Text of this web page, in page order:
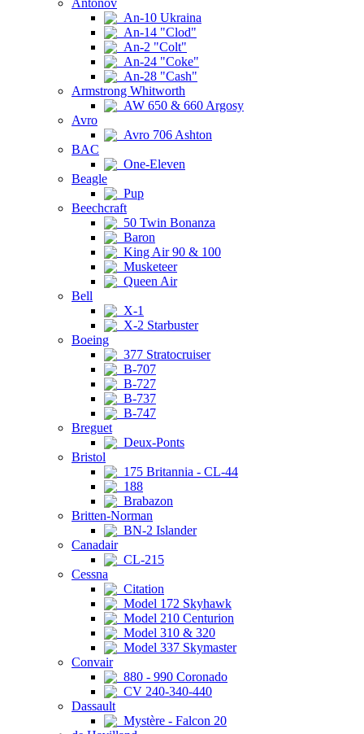
Antonov
An-10 Ukraina
An-14 "Clod"
An-2 "Colt"
An-24 "Coke"
An-28 "Cash"
Armstrong Whitworth
AW 650 & 660 Argosy
Avro
Avro 706 Ashton
BAC
One-Eleven
Beagle
Pup
Beechcraft
50 Twin Bonanza
Baron
King Air 90 & 100
Musketeer
Queen Air
Bell
X-1
X-2 Starbuster
Boeing
377 Stratocruiser
B-707
B-727
B-737
B-747
Breguet
Deux-Ponts
Bristol
175 Britannia - CL-44
188
Brabazon
Britten-Norman
BN-2 Islander
Canadair
CL-215
Cessna
Citation
Model 172 Skyhawk
Model 210 Centurion
Model 310 & 320
Model 337 Skymaster
Convair
880 - 990 Coronado
CV 240-340-440
Dassault
Mystère - Falcon 20